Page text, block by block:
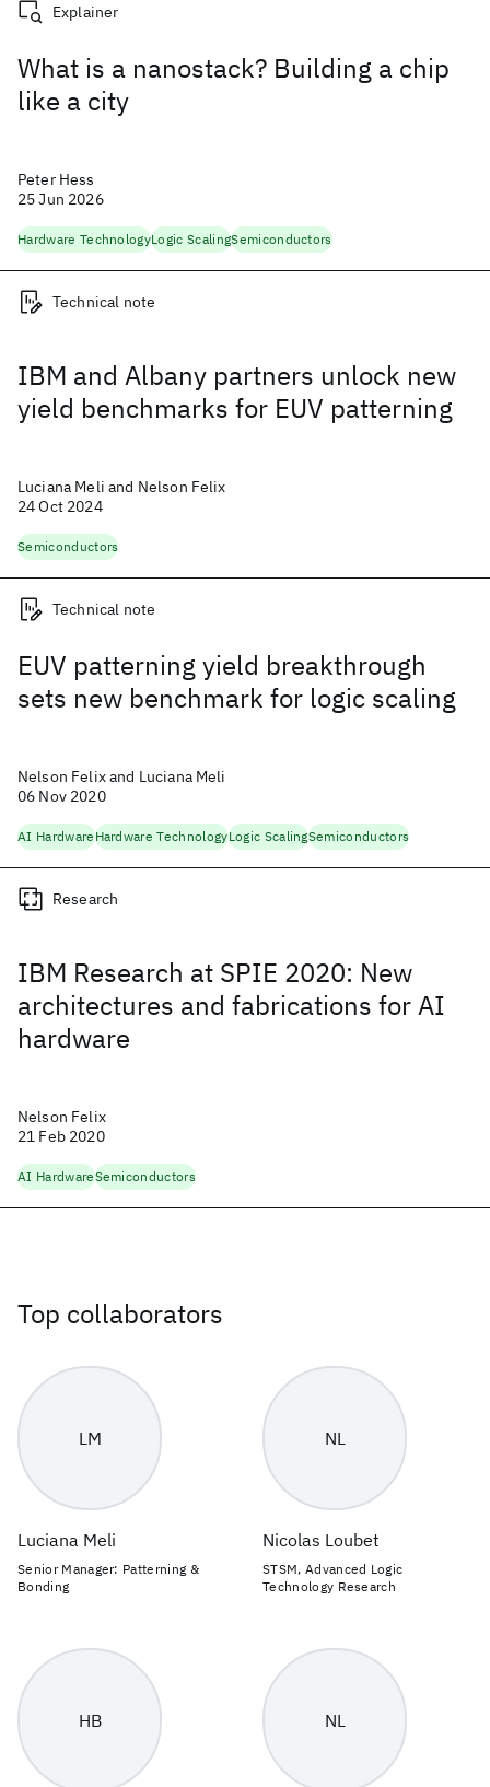
What is a nanostack? Building a chip
like a city
Explainer
Peter Hess
25 Jun 2026
Hardware TechnologyLogic ScalingSemiconductors
IBM and Albany partners unlock new
yield benchmarks for EUV patterning
Technical note
Luciana Meli and Nelson Felix
24 Oct 2024
Semiconductors
EUV patterning yield breakthrough
sets new benchmark for logic scaling
Technical note
Nelson Felix and Luciana Meli
06 Nov 2020
AI HardwareHardware TechnologyLogic ScalingSemiconductors
IBM Research at SPIE 2020: New
architectures and fabrications for AI
hardware
Research
Nelson Felix
21 Feb 2020
AI HardwareSemiconductors
Top collaborators
LM
Luciana Meli
Senior Manager: Patterning &
Bonding
NL
Nicolas Loubet
STSM, Advanced Logic
Technology Research
HB NL